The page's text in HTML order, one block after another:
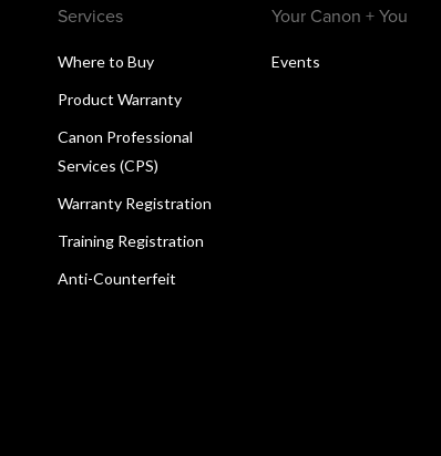
Services
Where to Buy
Product Warranty
Canon Professional
Services (CPS)
Warranty Registration
Training Registration
Anti-Counterfeit
Your Canon + You
Events